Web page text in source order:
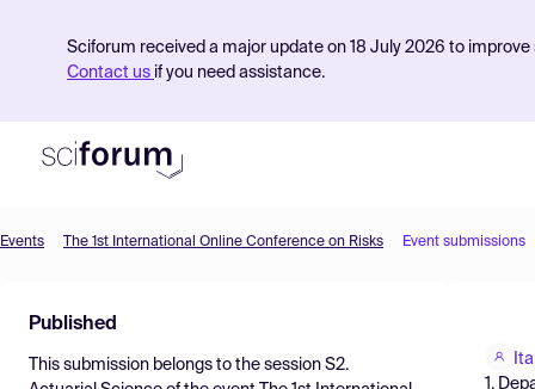
Sciforum received a major update on 18 July 2026 to
Contact us if you need assistance.
Find Events
Pricing
Events The 1st International Online Conference on Risks Event submissions
Published
This submission belongs to the session S2.
1.